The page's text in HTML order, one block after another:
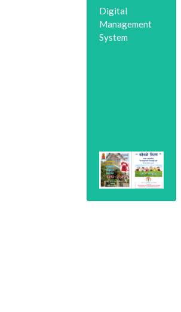
Digital
Management
System